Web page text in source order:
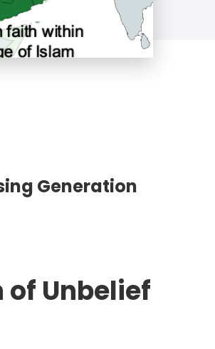
Generation
Unbelief